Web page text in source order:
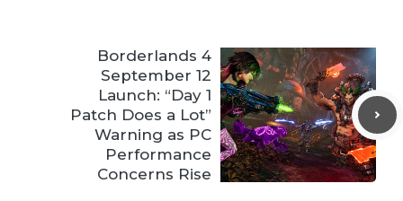
Borderlands 4
September 12
Launch: “Day 1
Patch Does a Lot”
Warning as PC
Performance
Concerns Rise